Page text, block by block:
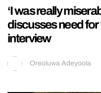
‘I was really
discusses need for
interview
Oreoluwa Adeyoola